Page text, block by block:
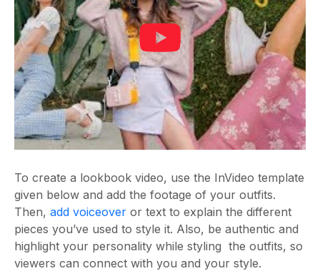
To create a lookbook video, use the InVideo template
given below and add the footage of your outfits.
Then, add voiceover or text to explain the different
pieces you’ve used to style it. Also, be authentic and
highlight your personality while styling the outfits, so
viewers can connect with you and your style.